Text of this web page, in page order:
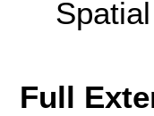
Full